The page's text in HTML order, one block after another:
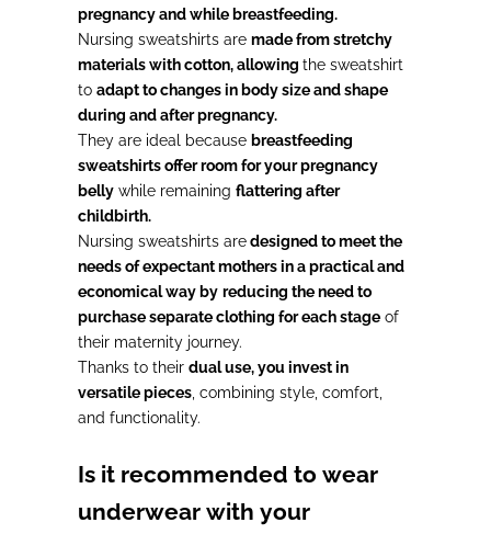
pregnancy and while breastfeeding.
Nursing sweatshirts are made from stretchy
materials with cotton, allowing the sweatshirt
to adapt to changes in body size and shape
during and after pregnancy.
They are ideal because breastfeeding
sweatshirts offer room for your pregnancy
belly while remaining flattering after
childbirth.
Nursing sweatshirts aredesigned to meet the
needs of expectant mothers in a practical and
economical way by reducing the need to
purchase separate clothing for each stage of
their maternity journey.
Thanks to their dual use, you invest in
versatile pieces , combining style, comfort,
and functionality.
Is it recommended to wear
underwear with your